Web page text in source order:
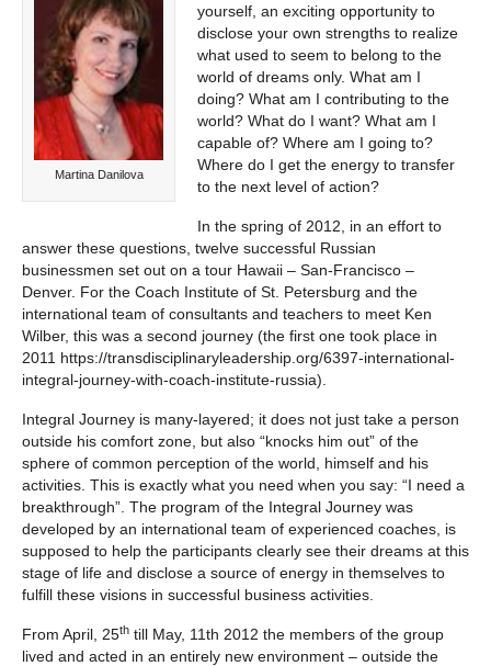
Martina Danilova
yourself, an exciting opportunity to
disclose your own strengths to realize
what used to seem to belong to the
world of dreams only. What am I
doing? What am I contributing to the
world? What do I want? What am I
capable of? Where am I going to?
Where do I get the energy to transfer
to the next level of action?
In the spring of 2012, in an effort to
answer these questions, twelve successful Russian
businessmen set out on a tour Hawaii – San-Francisco –
Denver. For the Coach Institute of St. Petersburg and the
international team of consultants and teachers to meet Ken
Wilber, this was a second journey (the first one took place in
2011 https://transdisciplinaryleadership.org/6397-international-
integral-journey-with-coach-institute-russia).
Integral Journey is many-layered; it does not just take a person
outside his comfort zone, but also “knocks him out” of the
sphere of common perception of the world, himself and his
activities. This is exactly what you need when you say: “I need a
breakthrough”. The program of the Integral Journey was
developed by an international team of experienced coaches, is
supposed to help the participants clearly see their dreams at this
stage of life and disclose a source of energy in themselves to
fulfill these visions in successful business activities.
From April, 25th till May, 11th 2012 the members of the group
lived and acted in an entirely new environment – outside the